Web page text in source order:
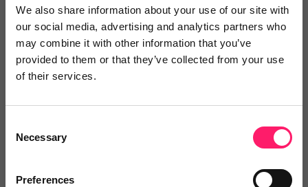
We also share information about your use of our site with
our social media, advertising and analytics partners who
may combine it with other information that you’ve
provided to them or that they’ve collected from your use
of their services.
Selection
Necessary
Preferences
4.9 Rating based on14 reviews
Leave Review
Add to wishlist
New sign ups, will benefit from a